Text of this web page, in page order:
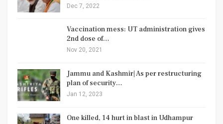
Dec 7, 2022
Vaccination mess: UT administration gives
2nd dose of…
Nov 20, 2021
Jammu and Kashmir| As per restructuring
plan of security…
Jan 12, 2023
One killed, 14 hurt in blast in Udhampur